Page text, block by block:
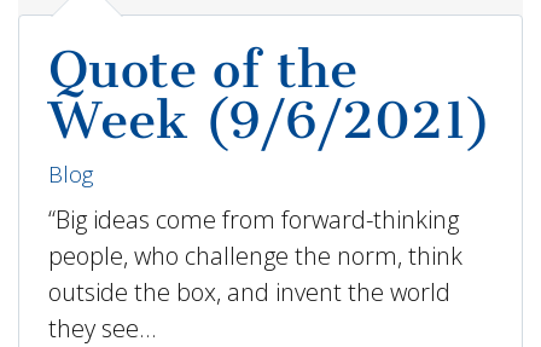
Quote of the
Week (9/6/2021)
Blog
“Big ideas come from forward-thinking
people, who challenge the norm, think
outside the box, and invent the world
they see…